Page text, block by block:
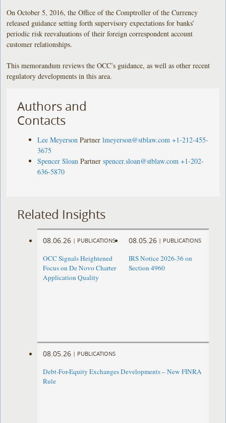
On October 5, 2016, the Office of the Comptroller of the Currency
released guidance setting forth supervisory expectations for banks’
periodic risk reevaluations of their foreign correspondent account
customer relationships.
This memorandum reviews the OCC’s guidance, as well as other recent
regulatory developments in this area.
Authors and
Contacts
Lee Meyerson Partner lmeyerson@stblaw.com +1-212-455-
3675
Spencer Sloan Partner spencer.sloan@stblaw.com +1-202-
636-5870
Related Insights
08.06.26 | PUBLICATIONS
OCC Signals Heightened
Focus on De Novo Charter
Application Quality
08.05.26 | PUBLICATIONS
IRS Notice 2026-36 on
Section 4960
08.05.26 | PUBLICATIONS
Debt-For-Equity Exchanges Developments – New FINRA
Rule